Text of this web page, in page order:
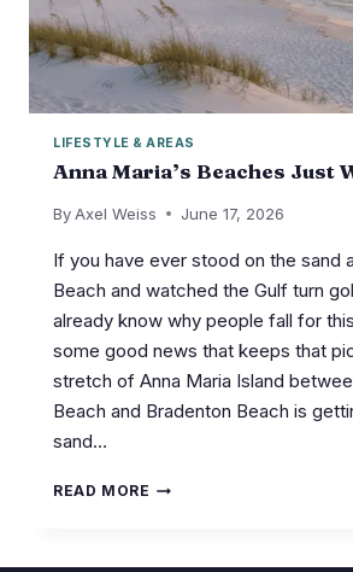
LIFESTYLE & AREAS
Anna Maria’s Beaches Just
ByAxel Weiss June 17, 2026
If you have ever stood on the sand
Beach and watched the Gulf turn
already know why people fall for
some good news that keeps that
stretch of Anna Maria Island
Beach and Bradenton Beach is
sand…
READ MORE ANNA